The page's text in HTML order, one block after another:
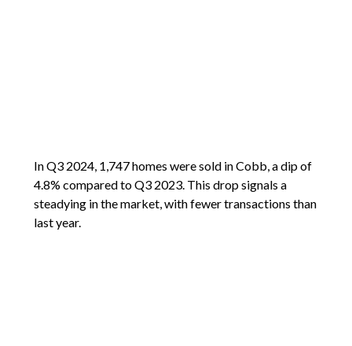
In Q3 2024, 1,747 homes were sold in Cobb, a dip of
4.8% compared to Q3 2023. This drop signals a
steadying in the market, with fewer transactions than
last year.